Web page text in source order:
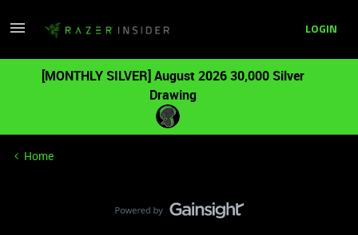
LOGIN
[MONTHLY SILVER] August 2026 30,000 Silver
Drawing
Home